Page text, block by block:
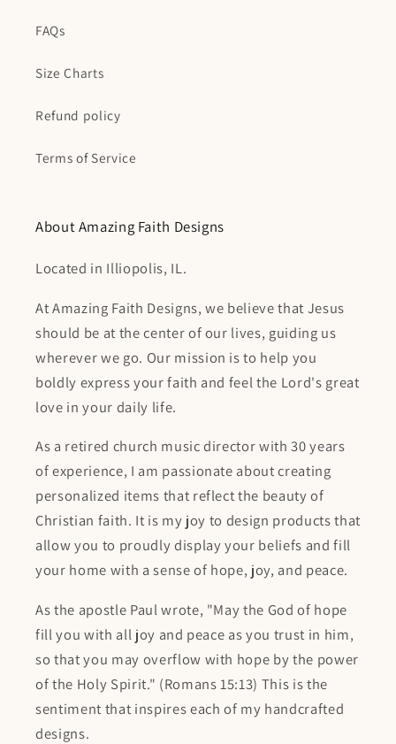
FAQs
Size Charts
Refund policy
Terms of Service
About Amazing Faith Designs
Located in Illiopolis, IL.
At Amazing Faith Designs, we believe that Jesus
should be at the center of our lives, guiding us
wherever we go. Our mission is to help you
boldly express your faith and feel the Lord's great
love in your daily life.
As a retired church music director with 30 years
of experience, I am passionate about creating
personalized items that reflect the beauty of
Christian faith. It is my joy to design products that
allow you to proudly display your beliefs and fill
your home with a sense of hope, joy, and peace.
As the apostle Paul wrote, "May the God of hope
fill you with all joy and peace as you trust in him,
so that you may overflow with hope by the power
of the Holy Spirit." (Romans 15:13) This is the
sentiment that inspires each of my handcrafted
designs.